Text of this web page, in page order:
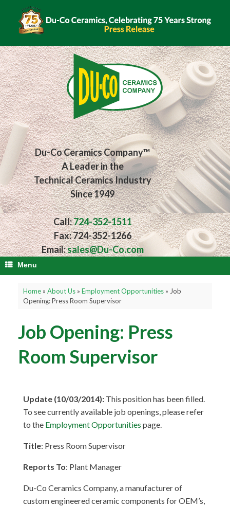
Du-Co Ceramics Company™
A Leader in the
Technical Ceramics Industry
Since 1949
Call:724-352-1511
Fax: 724-352-1266
Email:sales@Du-Co.com
Menu
Home» About Us» Employment Opportunities» Job
Opening: Press Room Supervisor
Job Opening: Press
Room Supervisor
Update (10/03/2014): This position has been filled.
To see currently available job openings, please refer
to the Employment Opportunities page.
Title: Press Room Supervisor
Reports To: Plant Manager
Du-Co Ceramics Company, a manufacturer of
custom engineered ceramic components for OEM’s,